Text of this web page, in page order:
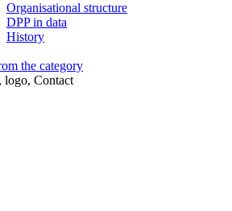
Organisational structure
DPP in data
History
the category
logo, Contact